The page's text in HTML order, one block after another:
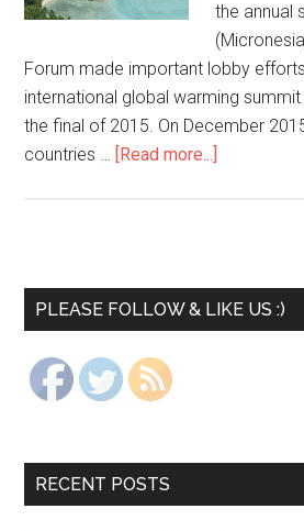
the annual
Forum made important lobby
international global warming
the final of 2015. On December
countries … [Read more...]
PLEASE FOLLOW & LIKE US :)
RECENT POSTS